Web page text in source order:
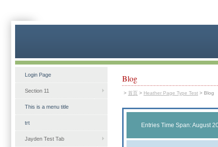
Login Page
Section 11
This is a menu title
trt
Jayden Test Tab
Blog
> 首页 > Heather Page Type Test > Blog
Entries Time Span: August